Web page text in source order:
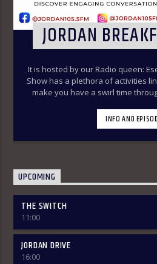
JORDAN
It is hosted by our Radio queen: Ese Otegha.
Show has a plethora of activities
make you have a swirl time
glued to your radio set.
~Newspaper Review-7:00-7:45am ÒTUN INÚ ÌWÉ
~Òtun Inú Ìwé Ìróyìn (Yoruba
9:00am-9:30 (Thursdays & Fridays) ~ Jordan In Focus -10:00-
10:30:am ~ Vibey (Gist, Online Aproko)-10:30am-11:00am ~
Health line – 9:30am – 10:00am
REVIEW: Basically, in this
the listener is intimated on the
pages of major Nigerian newspapers. Also, we
dissect, and review stories
newspapers. Different Public Affairs Analysts are brought in
INFO AND
UPCOMING
THE SWITCH
11:00
JORDAN DRIVE
16:00